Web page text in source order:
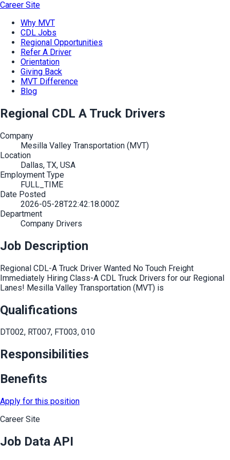
Career Site
Why MVT
CDL Jobs
Regional Opportunities
Refer A Driver
Orientation
Giving Back
MVT Difference
Blog
Regional CDL A Truck Drivers
Company
Mesilla Valley Transportation (MVT)
Location
Dallas, TX, USA
Employment Type
FULL_TIME
Date Posted
2026-05-28T22:42:18.000Z
Department
Company Drivers
Job Description
Regional CDL-A Truck Driver Wanted No Touch Freight
Immediately Hiring Class-A CDL Truck Drivers for our Regional
Lanes! Mesilla Valley Transportation (MVT) is
Qualifications
DT002, RT007, FT003, 010
Responsibilities
Benefits
Apply for this position
Career Site
Job Data API